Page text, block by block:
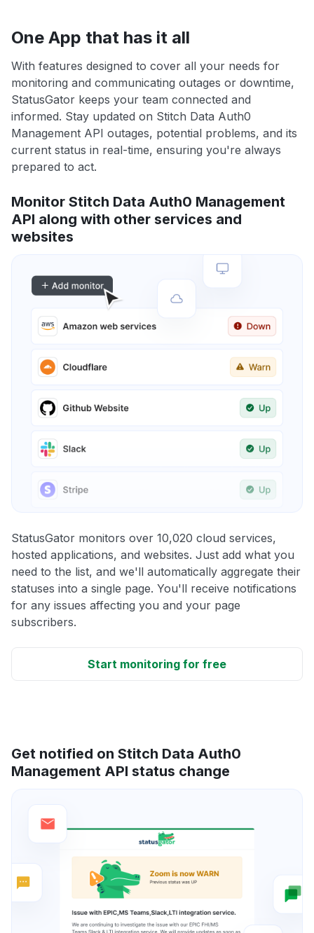
One App that has it all
With features designed to cover all your needs for
monitoring and communicating outages or downtime,
StatusGator keeps your team connected and
informed. Stay updated on Stitch Data Auth0
Management API outages, potential problems, and its
current status in real-time, ensuring you're always
prepared to act.
Monitor Stitch Data Auth0 Management
API along with other services and
websites
StatusGator monitors over 10,020 cloud services,
hosted applications, and websites. Just add what you
need to the list, and we'll automatically aggregate their
statuses into a single page. You'll receive notifications
for any issues affecting you and your page
subscribers.
Start monitoring for free
Get notified on Stitch Data Auth0
Management API status change